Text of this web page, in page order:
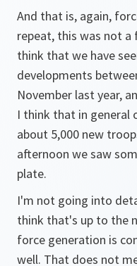
And that is, again,
repeat, this was not
think that we have
developments
November last year,
I think that in general
about 5,000 new
afternoon we saw
plate.
I'm not going into
think that's up to the
force generation is
well. That does not